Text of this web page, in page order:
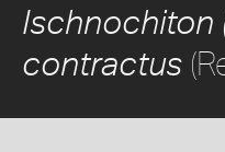
Ischnochiton
contractus